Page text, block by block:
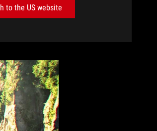
to the US website
design. In that
a kickass film
me forward